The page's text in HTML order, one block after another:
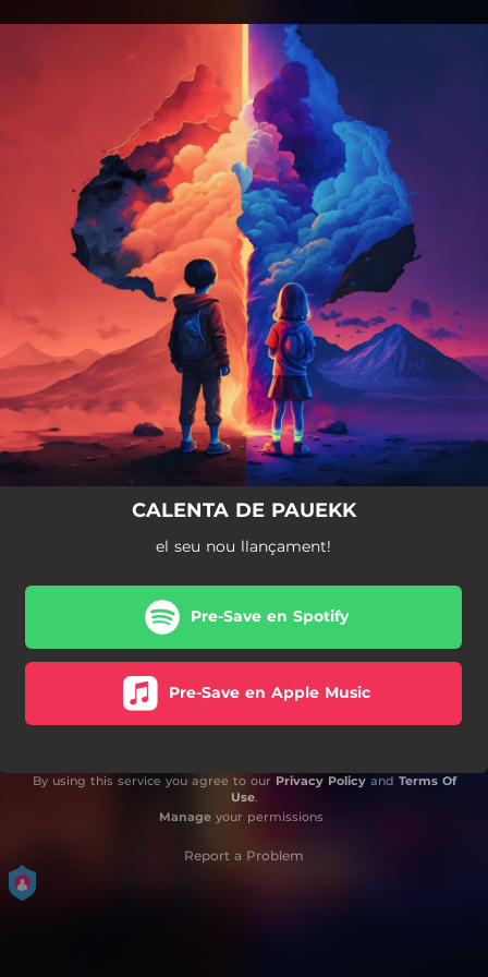
You're all set!
CALENTA DE PAUEKK
el seu nou llançament!
Pre-Save en Spotify
Pre-Save en Apple Music
By using this service you agree to our Privacy Policyand Terms Of
Use.
Manageyour permissions
Report a Problem